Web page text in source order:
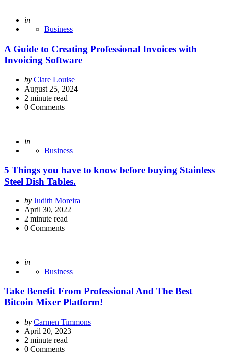
Posted
in
Business
A Guide to Creating Professional Invoices with
Invoicing Software
Posted
by
by Clare Louise
August 25, 2024
2 minute read
0 Comments
Posted
in
Business
5 Things you have to know before buying Stainless
Steel Dish Tables.
Posted
by
by Judith Moreira
April 30, 2022
2 minute read
0 Comments
Posted
in
Business
Take Benefit From Professional And The Best
Bitcoin Mixer Platform!
Posted
by
by Carmen Timmons
April 20, 2023
2 minute read
0 Comments